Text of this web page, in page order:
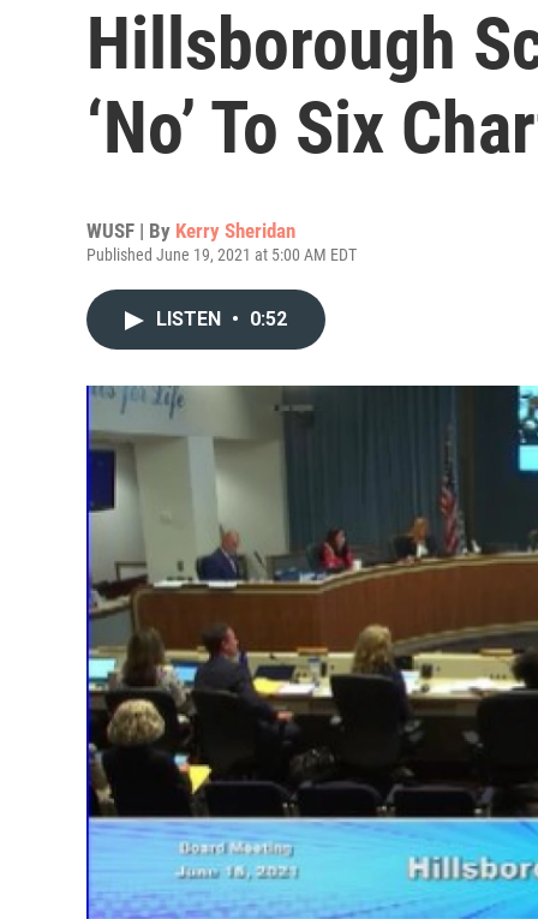
Hillsborough
‘No’ To Six
WUSF | By Kerry Sheridan
Published June 19, 2021 at 5:00 AM EDT
LISTEN • 0:52